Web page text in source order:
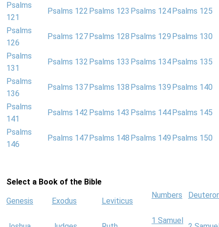
Psalms
121
Psalms 122 Psalms 123 Psalms 124 Psalms 125
Psalms
126
Psalms 127 Psalms 128 Psalms 129 Psalms 130
Psalms
131
Psalms 132 Psalms 133 Psalms 134 Psalms 135
Psalms
136
Psalms 137 Psalms 138 Psalms 139 Psalms 140
Psalms
141
Psalms 142 Psalms 143 Psalms 144 Psalms 145
Psalms
146
Psalms 147 Psalms 148 Psalms 149 Psalms 150
Select a Book of the Bible
Genesis Exodus Leviticus
Numbers
1 Samuel